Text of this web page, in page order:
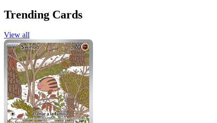
Trending Cards
View all